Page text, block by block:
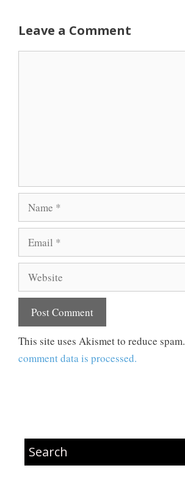
Leave a Comment
Name
Email
Website
This site uses Akismet to reduce spam.
comment data is processed.
Search